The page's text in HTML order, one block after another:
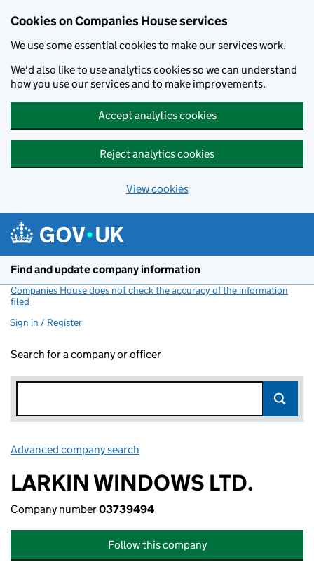
Cookies on Companies House services
We use some essential cookies to make our services work.
We'd also like to use analytics cookies so we can understand
how you use our services and to make improvements.
Accept analytics cookies
Reject analytics cookies
View cookies
Find and update company information
Companies House does not check the accuracy of the information
filed
Sign in / Register
Search for a company or officer
Advanced company search
LARKIN WINDOWS LTD.
Company number03739494
Follow this company